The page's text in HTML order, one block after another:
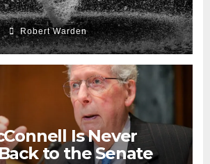
Robert Warden
Is Never
to the Senate